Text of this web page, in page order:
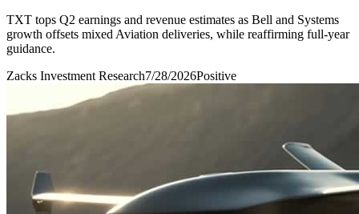
TXT tops Q2 earnings and revenue estimates as Bell and Systems
growth offsets mixed Aviation deliveries, while reaffirming full-year
guidance.
Zacks Investment Research7/28/2026Positive